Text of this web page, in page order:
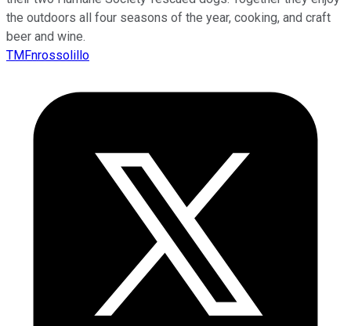
the outdoors all four seasons of the year, cooking, and craft
beer and wine.
TMFnrossolillo